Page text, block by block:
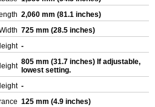
2,060 mm (81.1 inches)
725 mm (28.5 inches)
-
805 mm (31.7 inches) If adjustable,
lowest setting.
-
125 mm (4.9 inches)